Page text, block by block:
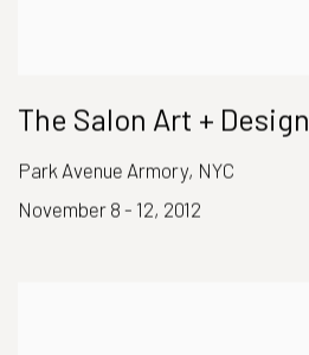
The Salon Art + Design
Park Avenue Armory, NYC
November 8 - 12, 2012